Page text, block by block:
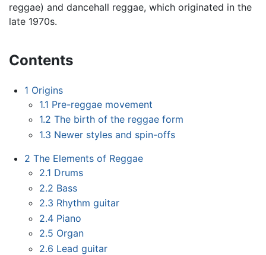
reggae) and dancehall reggae, which originated in the
late 1970s.
Contents
1 Origins
1.1 Pre-reggae movement
1.2 The birth of the reggae form
1.3 Newer styles and spin-offs
2 The Elements of Reggae
2.1 Drums
2.2 Bass
2.3 Rhythm guitar
2.4 Piano
2.5 Organ
2.6 Lead guitar